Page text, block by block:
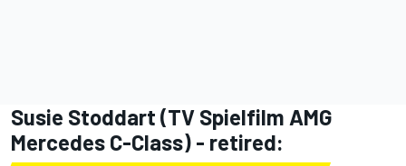
Susie Stoddart (TV Spielfilm AMG
Mercedes C-Class) - retired: